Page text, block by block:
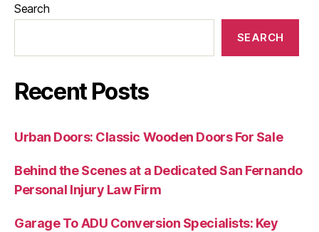
Search
SEARCH
Recent Posts
Urban Doors: Classic Wooden Doors For Sale
Behind the Scenes at a Dedicated San Fernando
Personal Injury Law Firm
Garage To ADU Conversion Specialists: Key